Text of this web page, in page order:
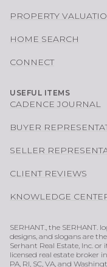
PROPERTY
HOME SEARCH
CONNECT
USEFUL ITEMS
CADENCE JOURNAL
BUYER
SELLER
CLIENT REVIEWS
KNOWLEDGE
SERHANT., the SERHANT.
designs, and slogans are
Serhant Real Estate, Inc. or
licensed real estate broker in
PA, RI, SC, VA, and